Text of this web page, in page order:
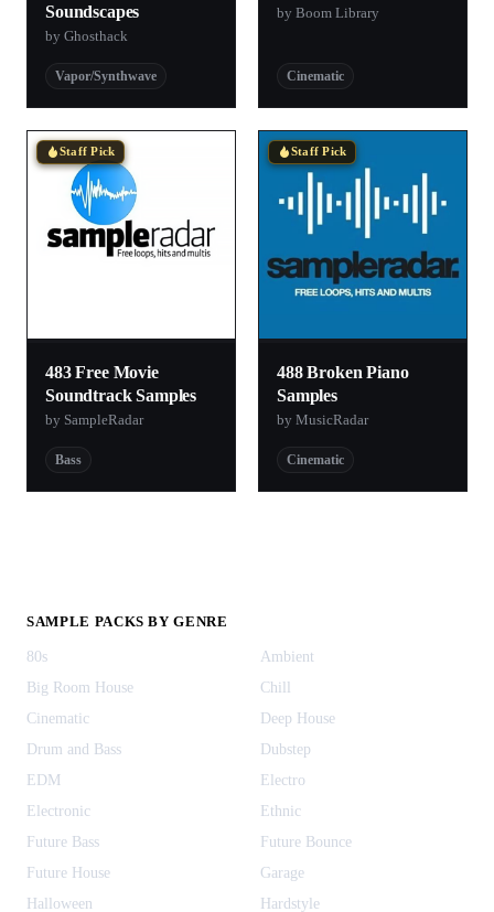
Soundscapes
by Ghosthack
Vapor/Synthwave
by Boom Library
Cinematic
Staff Pick
483 Free Movie
Soundtrack Samples
by SampleRadar
Bass
Staff Pick
488 Broken Piano
Samples
by MusicRadar
Cinematic
SAMPLE PACKS BY GENRE
80s
Ambient
Big Room House
Chill
Cinematic
Deep House
Drum and Bass
Dubstep
EDM
Electro
Electronic
Ethnic
Future Bass
Future Bounce
Future House
Garage
Halloween
Hardstyle